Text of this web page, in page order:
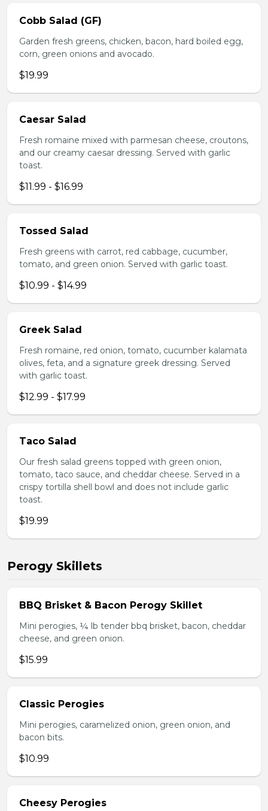
Cobb Salad (GF)
Garden fresh greens, chicken, bacon, hard boiled egg,
corn, green onions and avocado.
$19.99
Caesar Salad
Fresh romaine mixed with parmesan cheese, croutons,
and our creamy caesar dressing. Served with garlic
toast.
$11.99 - $16.99
Tossed Salad
Fresh greens with carrot, red cabbage, cucumber,
tomato, and green onion. Served with garlic toast.
$10.99 - $14.99
Greek Salad
Fresh romaine, red onion, tomato, cucumber kalamata
olives, feta, and a signature greek dressing. Served
with garlic toast.
$12.99 - $17.99
Taco Salad
Our fresh salad greens topped with green onion,
tomato, taco sauce, and cheddar cheese. Served in a
crispy tortilla shell bowl and does not include garlic
toast.
$19.99
Perogy Skillets
BBQ Brisket & Bacon Perogy Skillet
Mini perogies, ¼ lb tender bbq brisket, bacon, cheddar
cheese, and green onion.
$15.99
Classic Perogies
Mini perogies, caramelized onion, green onion, and
bacon bits.
$10.99
Cheesy Perogies